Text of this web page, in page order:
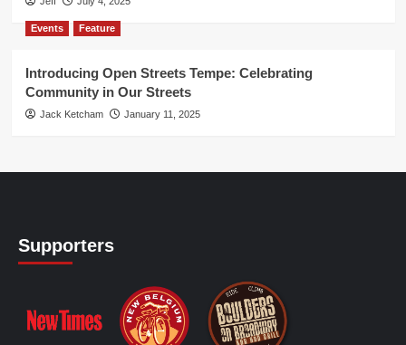
Events Feature
Introducing Open Streets Tempe: Celebrating
Community in Our Streets
Jack Ketcham January 11, 2025
Supporters